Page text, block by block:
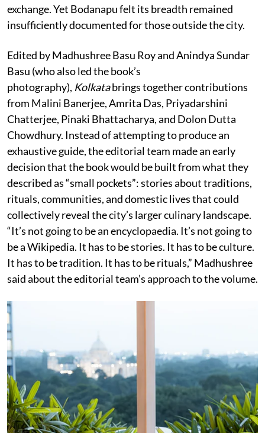
exchange. Yet Bodanapu felt its breadth remained
insufficiently documented for those outside the city.
Edited by Madhushree Basu Roy and Anindya Sundar
Basu (who also led the book’s
photography), Kolkatabrings together contributions
from Malini Banerjee, Amrita Das, Priyadarshini
Chatterjee, Pinaki Bhattacharya, and Dolon Dutta
Chowdhury. Instead of attempting to produce an
exhaustive guide, the editorial team made an early
decision that the book would be built from what they
described as “small pockets”: stories about traditions,
rituals, communities, and domestic lives that could
collectively reveal the city’s larger culinary landscape.
“It’s not going to be an encyclopaedia. It’s not going to
be a Wikipedia. It has to be stories. It has to be culture.
It has to be tradition. It has to be rituals,” Madhushree
said about the editorial team’s approach to the volume.